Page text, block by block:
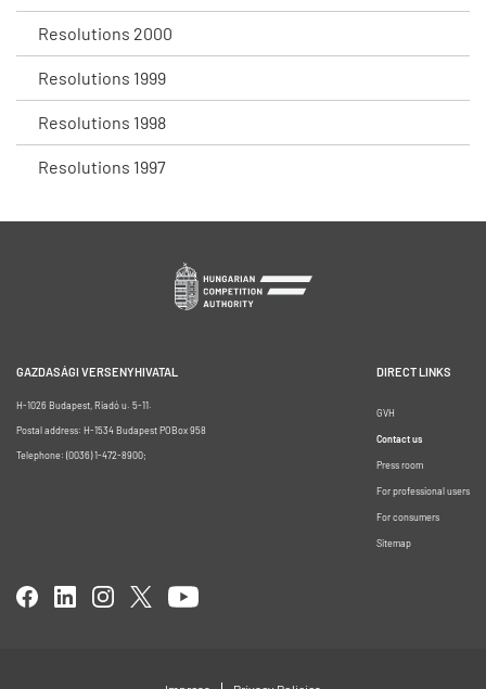
Resolutions 2000
Resolutions 1999
Resolutions 1998
Resolutions 1997
GAZDASÁGI VERSENYHIVATAL
H-1026 Budapest, Riadó u. 5-11.
Postal address: H-1534 Budapest POBox 958
Telephone: (0036) 1-472-8900;
DIRECT LINKS
GVH
Contact us
Press room
For professional users
For consumers
Sitemap